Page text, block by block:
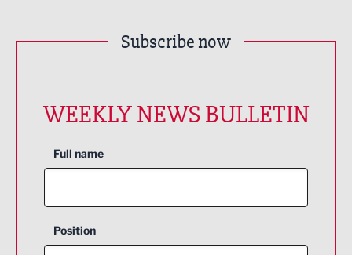
Subscribe now
WEEKLY NEWS BULLETIN
Full name
Position